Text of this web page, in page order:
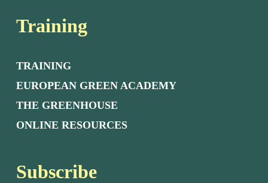
Training
TRAINING
EUROPEAN GREEN ACADEMY
THE GREENHOUSE
ONLINE RESOURCES
Subscribe